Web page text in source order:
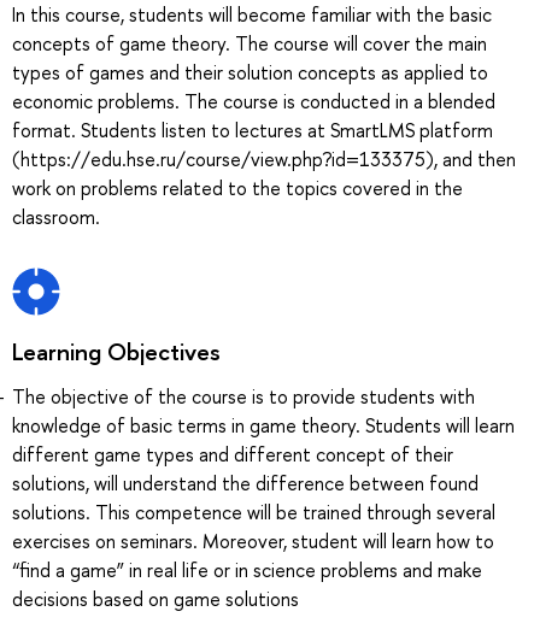
In this course, students will become familiar with the basic
concepts of game theory. The course will cover the main
types of games and their solution concepts as applied to
economic problems. The course is conducted in a blended
format. Students listen to lectures at SmartLMS platform
(https://edu.hse.ru/course/view.php?id=133375), and then
work on problems related to the topics covered in the
classroom.
Learning Objectives
The objective of the course is to provide students with
knowledge of basic terms in game theory. Students will learn
different game types and different concept of their
solutions, will understand the difference between found
solutions. This competence will be trained through several
exercises on seminars. Moreover, student will learn how to
“find a game” in real life or in science problems and make
decisions based on game solutions